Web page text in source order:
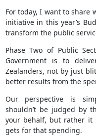
For today, I want to share
initiative in this year’s
transform the public
Phase Two of Public
Government is to
Zealanders, not by just
better results from the
Our perspective is
shouldn’t be judged by
your behalf, but rather
gets for that spending.